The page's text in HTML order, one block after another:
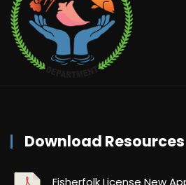
Download Resources
Fisherfolk License New